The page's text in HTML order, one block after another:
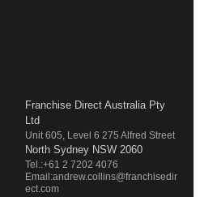
Franchise Direct Australia Pty
Ltd
Unit 605, Level 6 275 Alfred Street
North Sydney NSW 2060
Tel.:+61 2 7202 4076
Email:andrew.collins@franchisedir
ect.com